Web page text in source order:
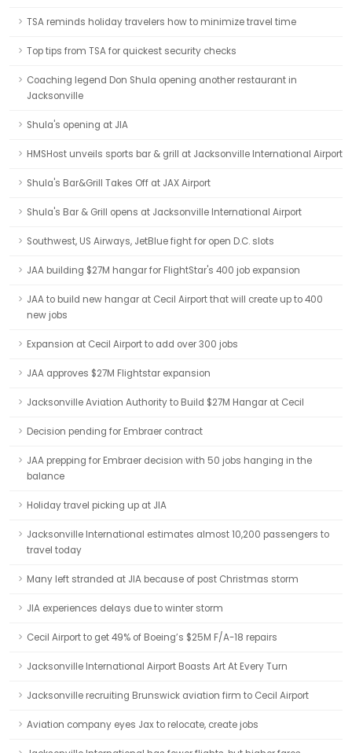
TSA reminds holiday travelers how to minimize travel time
Top tips from TSA for quickest security checks
Coaching legend Don Shula opening another restaurant in
Jacksonville
Shula's opening at JIA
HMSHost unveils sports bar & grill at Jacksonville International Airport
Shula's Bar&Grill Takes Off at JAX Airport
Shula's Bar & Grill opens at Jacksonville International Airport
Southwest, US Airways, JetBlue fight for open D.C. slots
JAA building $27M hangar for FlightStar's 400 job expansion
JAA to build new hangar at Cecil Airport that will create up to 400
new jobs
Expansion at Cecil Airport to add over 300 jobs
JAA approves $27M Flightstar expansion
Jacksonville Aviation Authority to Build $27M Hangar at Cecil
Decision pending for Embraer contract
JAA prepping for Embraer decision with 50 jobs hanging in the
balance
Holiday travel picking up at JIA
Jacksonville International estimates almost 10,200 passengers to
travel today
Many left stranded at JIA because of post Christmas storm
JIA experiences delays due to winter storm
Cecil Airport to get 49% of Boeing’s $25M F/A-18 repairs
Jacksonville International Airport Boasts Art At Every Turn
Jacksonville recruiting Brunswick aviation firm to Cecil Airport
Aviation company eyes Jax to relocate, create jobs